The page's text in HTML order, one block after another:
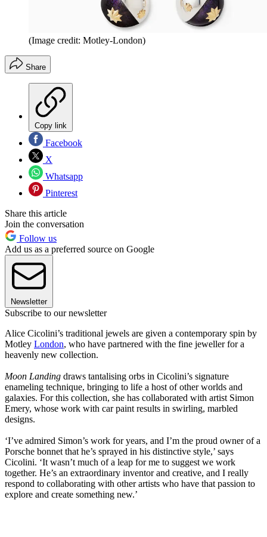
(Image credit: Motley-London)
Share
Copy link
Facebook
X
Whatsapp
Pinterest
Share this article
Join the conversation
Follow us
Add us as a preferred source on Google
Newsletter
Subscribe to our newsletter
Alice Cicolini’s traditional jewels are given a contemporary spin by
Motley London, who have partnered with the fine jeweller for a
heavenly new collection.
Moon Landing draws tantalising orbs in Cicolini’s signature
enameling technique, bringing to life a host of other worlds and
galaxies. For this collection, she has collaborated with artist Simon
Emery, whose work with car paint results in swirling, marbled
designs.
‘I’ve admired Simon’s work for years, and I’m the proud owner of a
Porsche bonnet that he’s sprayed in his distinctive style,’ says
Cicolini. ‘It wasn’t much of a leap for me to suggest we work
together. He’s an extraordinary inventor and creative, and I really
respond to collaborating with other artists who have that passion to
explore and create something new.’